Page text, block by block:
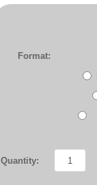
Format:
Quantity: